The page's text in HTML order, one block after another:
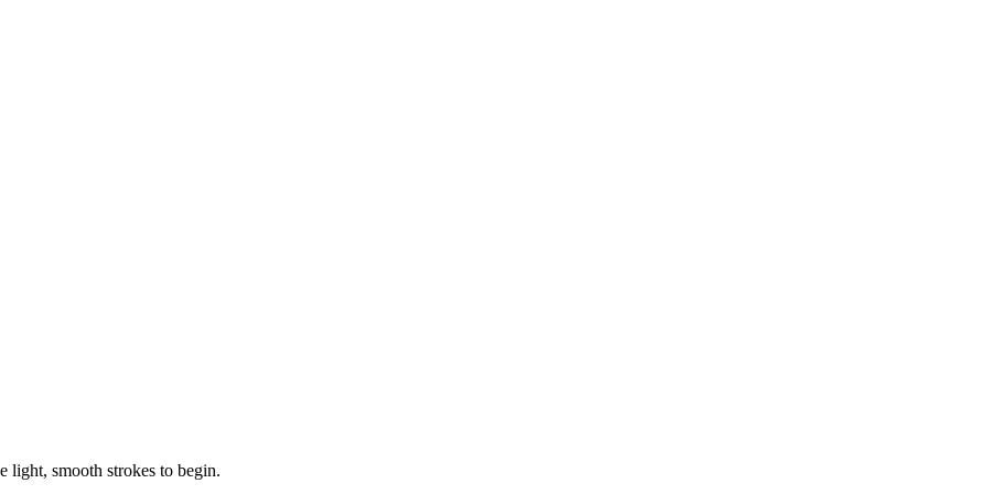
light, smooth strokes to begin.